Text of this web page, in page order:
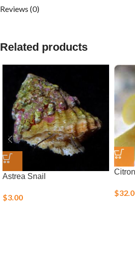
Reviews (0)
Related products
Astrea Snail
$3.00 $